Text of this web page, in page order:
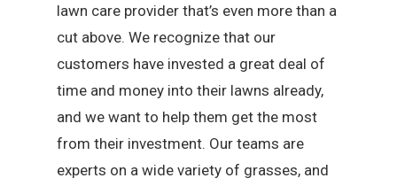
lawn care provider that’s even more than a
cut above. We recognize that our
customers have invested a great deal of
time and money into their lawns already,
and we want to help them get the most
from their investment. Our teams are
experts on a wide variety of grasses, and